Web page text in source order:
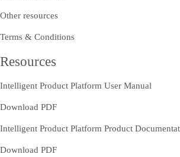
Other resources
Terms & Conditions
Resources
Intelligent Product Platform User Manual
Download PDF
Intelligent Product Platform Product
Download PDF